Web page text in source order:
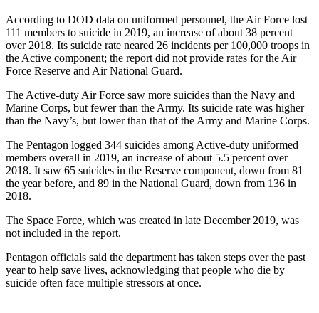
According to DOD data on uniformed personnel, the Air Force lost
111 members to suicide in 2019, an increase of about 38 percent
over 2018. Its suicide rate neared 26 incidents per 100,000 troops in
the Active component; the report did not provide rates for the Air
Force Reserve and Air National Guard.
The Active-duty Air Force saw more suicides than the Navy and
Marine Corps, but fewer than the Army. Its suicide rate was higher
than the Navy’s, but lower than that of the Army and Marine Corps.
The Pentagon logged 344 suicides among Active-duty uniformed
members overall in 2019, an increase of about 5.5 percent over
2018. It saw 65 suicides in the Reserve component, down from 81
the year before, and 89 in the National Guard, down from 136 in
2018.
The Space Force, which was created in late December 2019, was
not included in the report.
Pentagon officials said the department has taken steps over the past
year to help save lives, acknowledging that people who die by
suicide often face multiple stressors at once.